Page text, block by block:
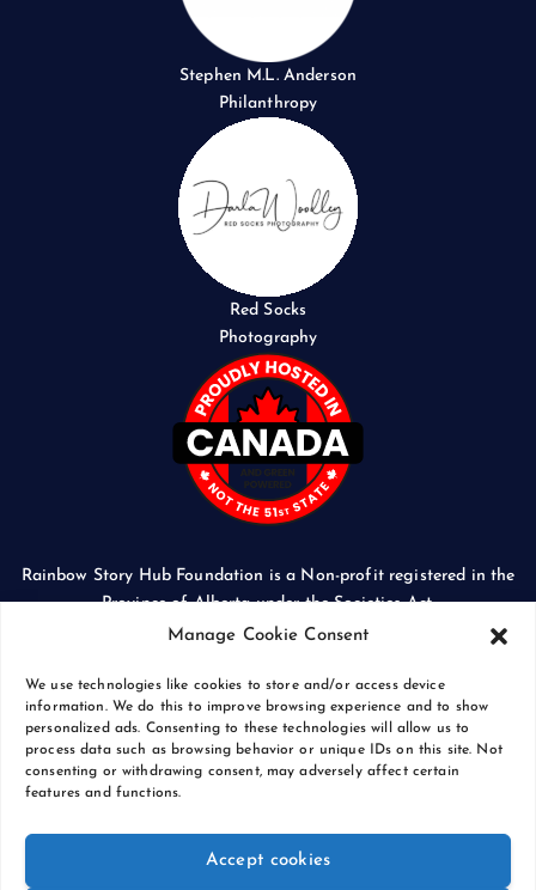
Manage Cookie Consent
We use technologies like cookies to store and/or access device
information. We do this to improve browsing experience and to show
personalized ads. Consenting to these technologies will allow us to
process data such as browsing behavior or unique IDs on this site. Not
consenting or withdrawing consent, may adversely affect certain
features and functions.
Accept cookies
Stephen M.L. Anderson
Philanthropy
Red Socks
Photography
Rainbow Story Hub Foundation is a Non-profit registered in the
Province of Alberta under the Societies Act.
CORPORATE ACCESS NUMBER: 5024674169
Copyright © 2026 Rainbow Story Hub Foundation
Crash Computer Services